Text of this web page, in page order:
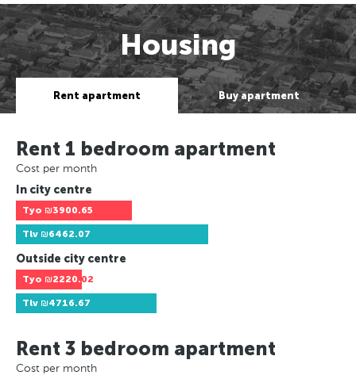
Housing
Rent apartment Buy apartment
Rent 1 bedroom apartment
Cost per month
In city centre
Tyo ₪3900.65
Tlv ₪6462.07
Outside city centre
Tyo ₪2220.02
Tlv ₪4716.67
Rent 3 bedroom apartment
Cost per month